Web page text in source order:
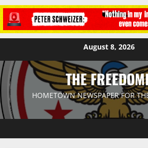
August 8, 2026
THE
HOMETOWN NEWSPAPER FOR